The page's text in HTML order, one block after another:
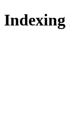
Indexing